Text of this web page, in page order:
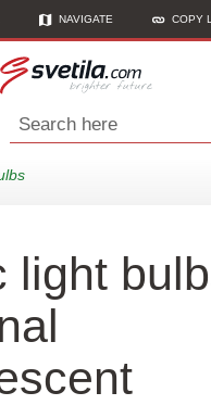
NAVIGATE COPY
Search here
light